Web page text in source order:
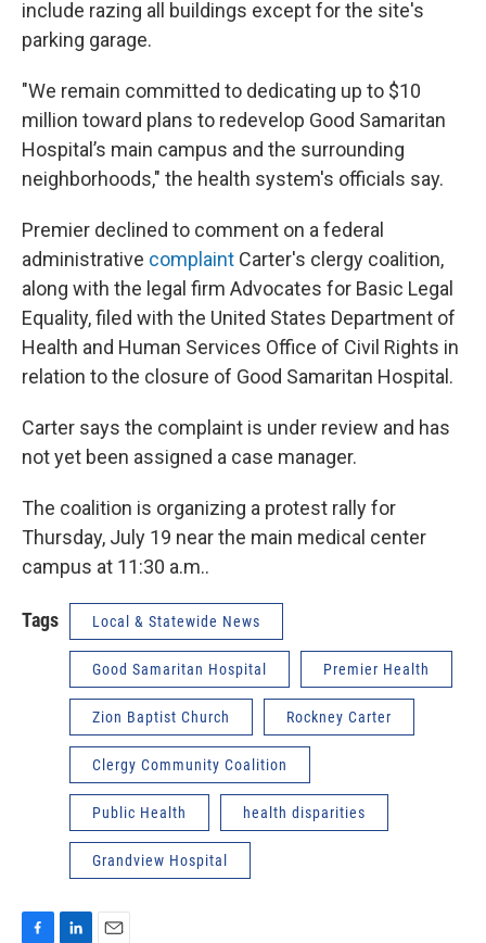
include razing all buildings except for the site's
parking garage.
"We remain committed to dedicating up to $10
million toward plans to redevelop Good Samaritan
Hospital’s main campus and the surrounding
neighborhoods," the health system's officials say.
Premier declined to comment on a federal
administrative complaint Carter's clergy coalition,
along with the legal firm Advocates for Basic Legal
Equality, filed with the United States Department of
Health and Human Services Office of Civil Rights in
relation to the closure of Good Samaritan Hospital.
Carter says the complaint is under review and has
not yet been assigned a case manager.
The coalition is organizing a protest rally for
Thursday, July 19 near the main medical center
campus at 11:30 a.m..
Tags Local & Statewide News
Good Samaritan Hospital Premier Health
Zion Baptist Church Rockney Carter
Clergy Community Coalition
Public Health health disparities
Grandview Hospital